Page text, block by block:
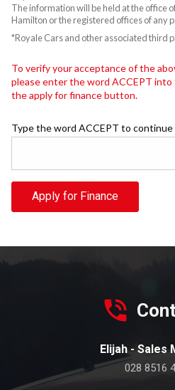
The information will be held at the office
Hamilton or the registered offices of any
*Royale Cars and other associated third
To verify your acceptance of the
please enter the word ACCEPT
the apply for finance button.
Type the word ACCEPT to continue
Apply for Finance
Elijah - Sales
028 8516